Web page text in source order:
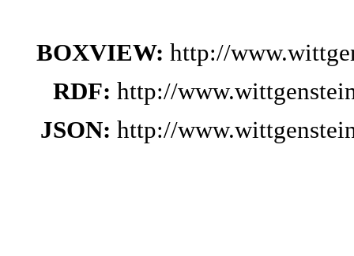
BOXVIEW: http://
RDF: http://
JSON: http://